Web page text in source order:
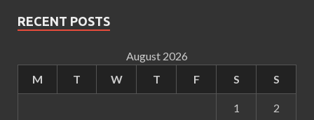
RECENT POSTS
August 2026
M
T W T F S S
1 2